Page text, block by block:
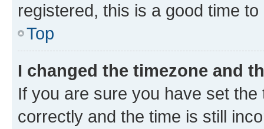
registered, this is a good time to
Top
I changed the timezone and
If you are sure you have set
correctly and the time is still